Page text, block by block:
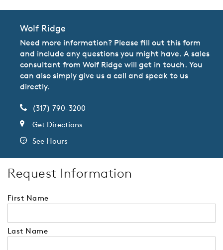
Wolf Ridge
Need more information? Please fill out this form
and include any questions you might have. A sales
consultant from Wolf Ridge will get in touch. You
can also simply give us a call and speak to us
directly.
(317) 790-3200
Get Directions
See Hours
Request Information
First Name
Last Name